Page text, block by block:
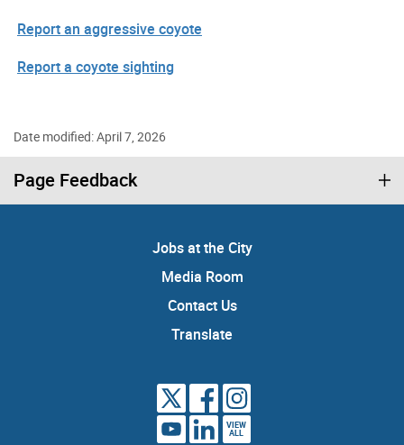
Report an aggressive coyote
Report a coyote sighting
Date modified: April 7, 2026
Page Feedback
Jobs at the City
Media Room
Contact Us
Translate
VIEW
ALL